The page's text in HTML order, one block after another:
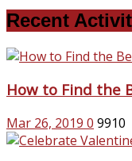
Recent
How to Find the
Mar 26, 2019 0 9910